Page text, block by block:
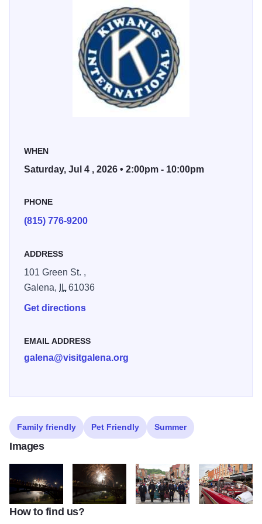
kicks off at 5:30 PM on Green Street in front of the Post
Office and proceeds down Main Street, adding to the
patriotic festivities.
Sponsored by: Kiwanis Club of Galena
WHEN
Saturday, Jul 4 , 2026 • 2:00pm - 10:00pm
PHONE
(815) 776-9200
ADDRESS
101 Green St. ,
Galena,
IL61036
Get directions
EMAIL ADDRESS
galena@visitgalena.org
Family friendly Pet Friendly Summer
Images
IMG 9859 2 IMG 9918
How to find us?